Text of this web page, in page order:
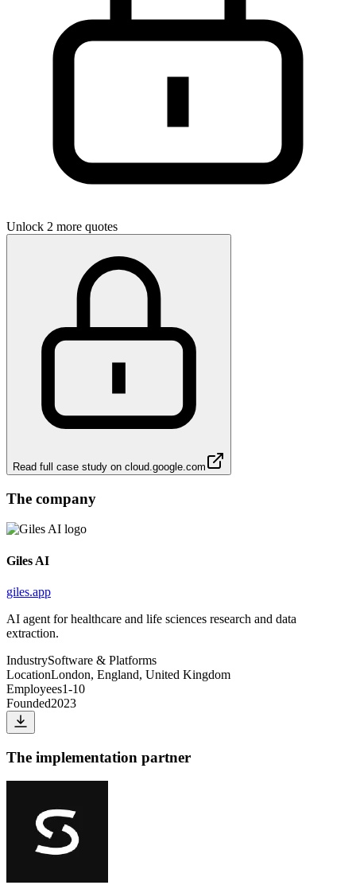
Unlock 2 more quotes
Read full case study on cloud.google.com
The company
Giles AI
giles.app
AI agent for healthcare and life sciences research and data
extraction.
IndustrySoftware & Platforms
LocationLondon, England, United Kingdom
Employees1-10
Founded2023
The implementation partner